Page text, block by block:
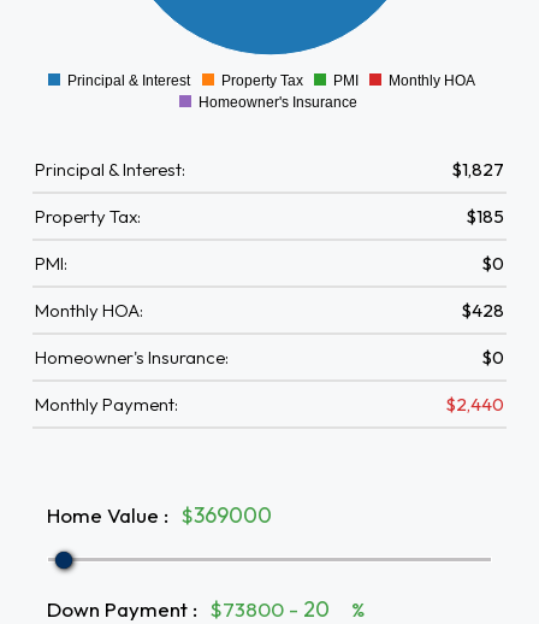
0
Principal & Interest Property Tax PMI
Monthly HOA
Homeowner's Insurance
Principal & Interest: $1,827
Property Tax: $185
PMI: $0
Monthly HOA: $428
Homeowner's Insurance: $0
Monthly Payment: $2,440
Home Value : $
Down Payment : $73800 - %